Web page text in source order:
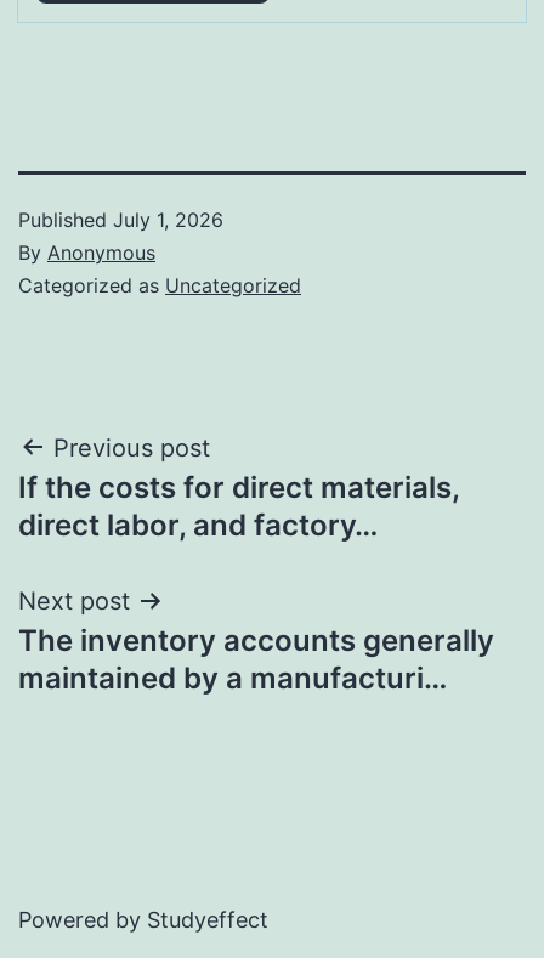
Published July 1, 2026
By Anonymous
Categorized as Uncategorized
Post
navigation
Previous post
If the costs for direct materials,
direct labor, and factory…
Next post
The inventory accounts generally
maintained by a manufacturi…
Powered by Studyeffect